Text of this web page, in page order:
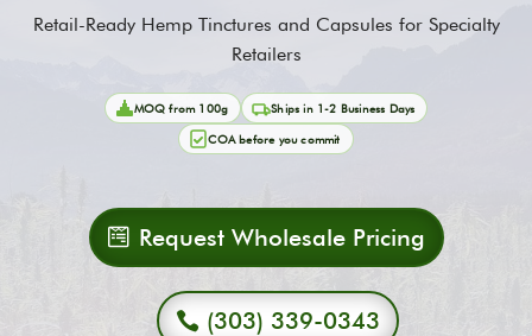
Retail-Ready Hemp Tinctures and Capsules for Specialty
Retailers
MOQ from 100g Ships in 1-2 Business Days
COA before you commit
Request Wholesale Pricing
(303) 339-0343